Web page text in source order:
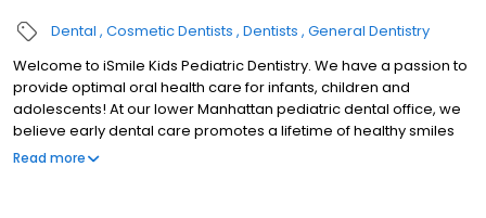
Dental Cosmetic Dentists Dentists General Dentistry
Welcome to iSmile Kids Pediatric Dentistry. We have a passion to
provide optimal oral health care for infants, children and
adolescents! At our lower Manhattan pediatric dental office, we
believe early dental care promotes a lifetime of healthy smiles
for your child. Dr. Jacqueline Dikansky and her nurturing staff are
Read more